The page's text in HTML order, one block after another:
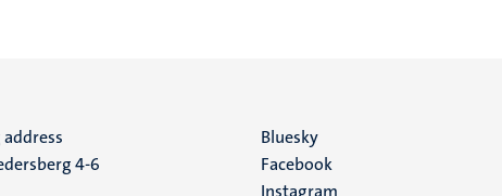
4-6
Social
media
Bluesky
Facebook
Instagram